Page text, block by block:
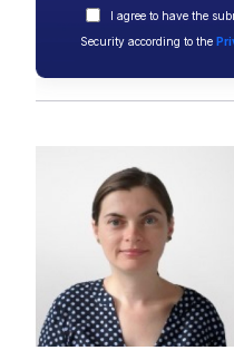
I agree to have the
Security according to the